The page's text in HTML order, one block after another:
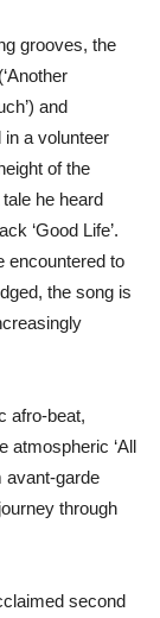
grooves, the
and
in a volunteer
of the
he heard
‘Good Life’.
encountered to
the song is
afro-beat,
atmospheric ‘All
avant-garde
through
second